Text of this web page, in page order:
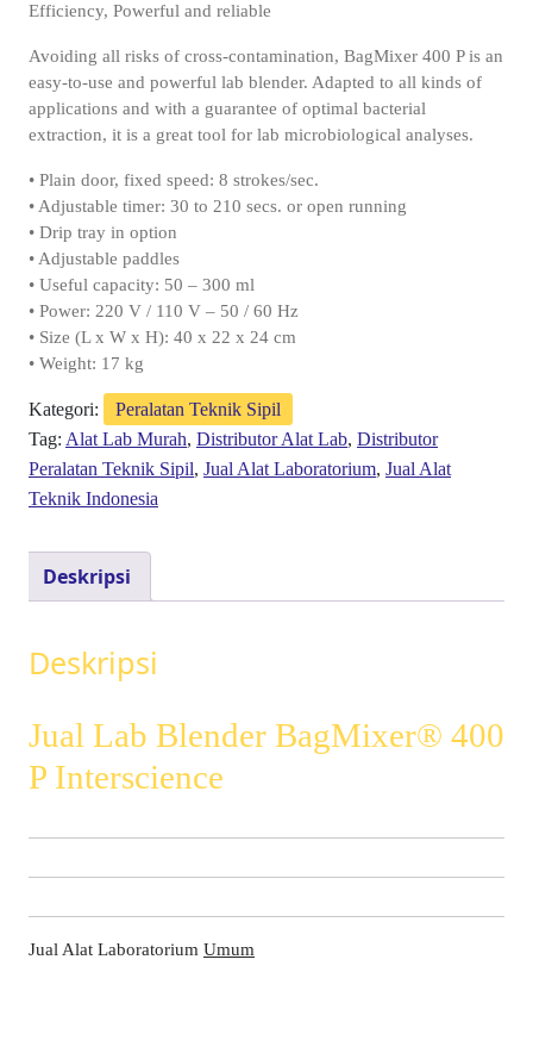
Efficiency, Powerful and reliable
Avoiding all risks of cross-contamination, BagMixer 400 P is an
easy-to-use and powerful lab blender. Adapted to all kinds of
applications and with a guarantee of optimal bacterial
extraction, it is a great tool for lab microbiological analyses.
• Plain door, fixed speed: 8 strokes/sec.
• Adjustable timer: 30 to 210 secs. or open running
• Drip tray in option
• Adjustable paddles
• Useful capacity: 50 – 300 ml
• Power: 220 V / 110 V – 50 / 60 Hz
• Size (L x W x H): 40 x 22 x 24 cm
• Weight: 17 kg
Kategori:
Peralatan Teknik Sipil
Tag: Alat Lab Murah, Distributor Alat Lab, Distributor
Peralatan Teknik Sipil, Jual Alat Laboratorium, Jual Alat
Teknik Indonesia
Deskripsi
Deskripsi
Jual Lab Blender BagMixer® 400
P Interscience
Jual Alat Laboratorium Umum